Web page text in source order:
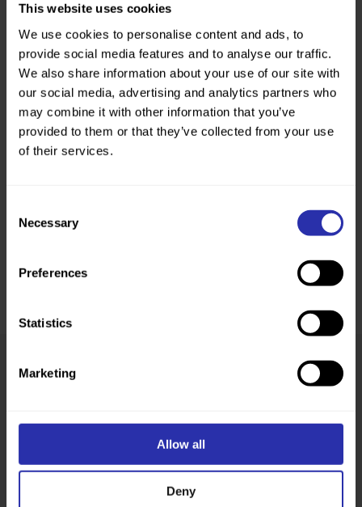
This website uses cookies
We use cookies to personalise content and ads, to
provide social media features and to analyse our traffic.
We also share information about your use of our site with
our social media, advertising and analytics partners who
may combine it with other information that you’ve
provided to them or that they’ve collected from your use
of their services.
Selection
Necessary
Preferences
Statistics
Marketing
Allow all
Deny